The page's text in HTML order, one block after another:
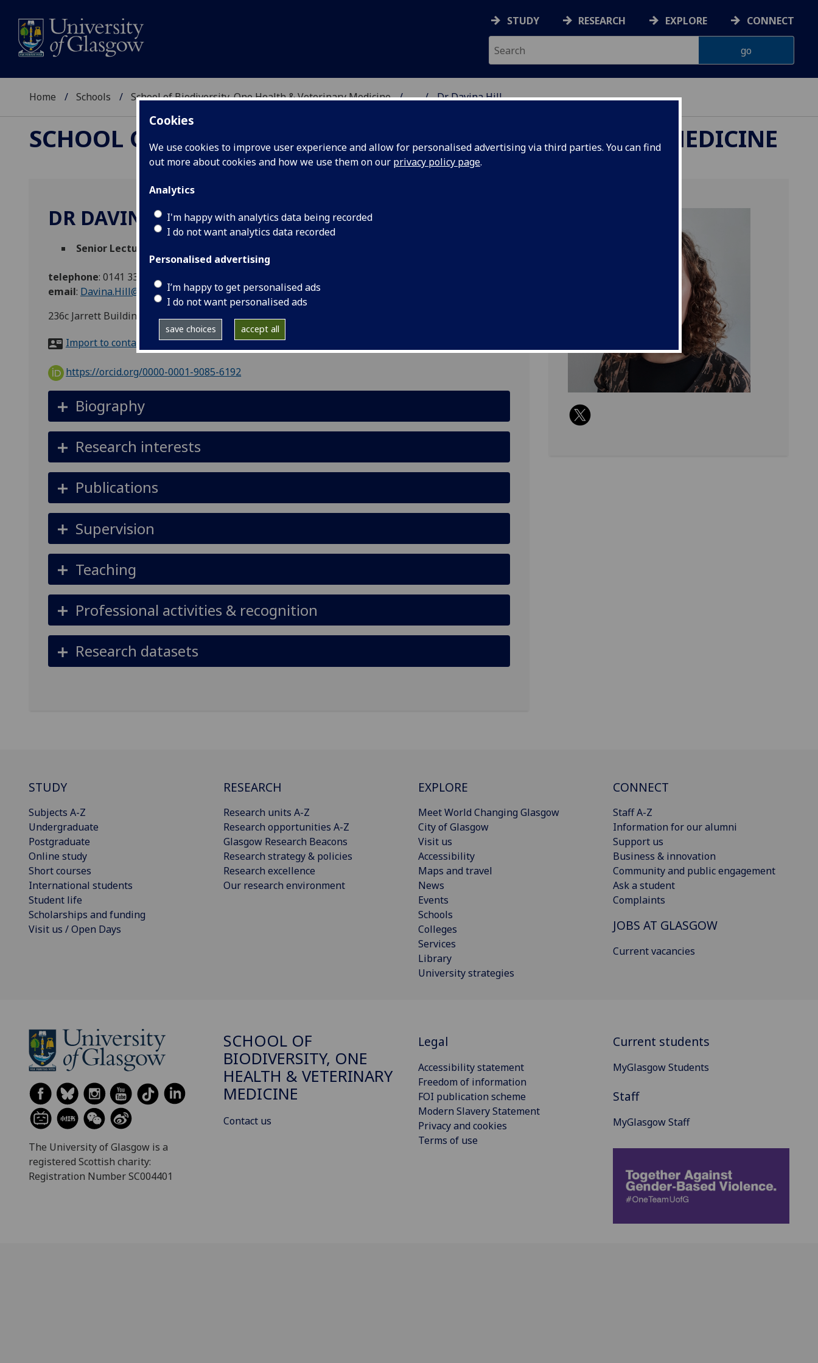
Cookies
We use cookies to improve user experience and allow for personalised advertising via third parties. You can find
out more about cookies and how we use them on our privacy policy page.
Analytics
I'm happy with analytics data being recorded
I do not want analytics data recorded
Personalised advertising
I’m happy to get personalised ads
I do not want personalised ads
save choices accept all
STUDY RESEARCH EXPLORE CONNECT
Home Schools School of Biodiversity, One Health & Veterinary Medicine ... Dr Davina Hill
SCHOOL OF BIODIVERSITY, ONE HEALTH & VETERINARY MEDICINE
DR DAVINA HILL
Senior Lecturer in Welfare Physiology
telephone: 0141 330 2379
email: Davina.Hill@glasgow.ac.uk
236c Jarrett Building, Garscube, Glasgow, G61 1QH
Import to contacts
https://orcid.org/0000-0001-9085-6192
Biography
Research interests
Publications
Supervision
Teaching
Professional activities & recognition
Research datasets
STUDY
Subjects A-Z
Undergraduate
Postgraduate
Online study
Short courses
International students
Student life
Scholarships and funding
Visit us / Open Days
RESEARCH
Research units A-Z
Research opportunities A-Z
Glasgow Research Beacons
Research strategy & policies
Research excellence
Our research environment
EXPLORE
Meet World Changing Glasgow
City of Glasgow
Visit us
Accessibility
Maps and travel
News
Events
Schools
Colleges
Services
Library
University strategies
CONNECT
Staff A-Z
Information for our alumni
Support us
Business & innovation
Community and public engagement
Ask a student
Complaints
JOBS AT GLASGOW
Current vacancies
The University of Glasgow is a
registered Scottish charity:
Registration Number SC004401
SCHOOL OF
BIODIVERSITY, ONE
HEALTH & VETERINARY
MEDICINE
Contact us
Legal
Accessibility statement
Freedom of information
FOI publication scheme
Modern Slavery Statement
Privacy and cookies
Terms of use
Current students
MyGlasgow Students
Staff
MyGlasgow Staff